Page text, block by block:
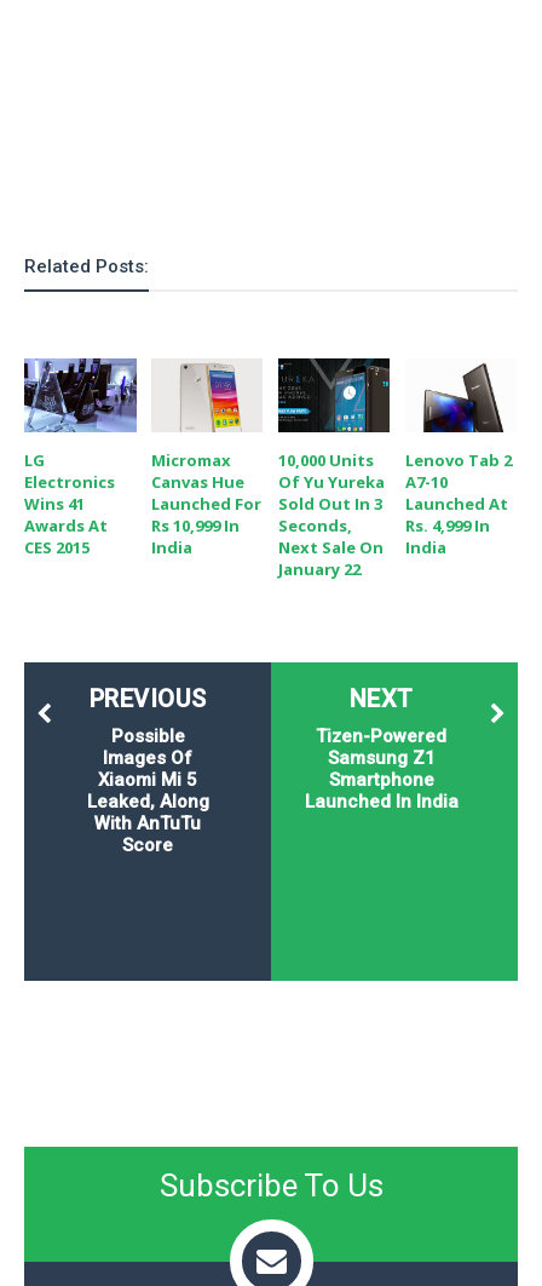
Related Posts:
LG
Electronics
Wins 41
Awards At
CES 2015
Micromax
Canvas Hue
Launched For
Rs 10,999 In
India
10,000 Units
Of Yu Yureka
Sold Out In 3
Seconds,
Next Sale On
January 22
Lenovo Tab 2
A7-10
Launched At
Rs. 4,999 In
India
NEXT
Tizen-Powered
Samsung Z1
Smartphone
Launched In India
PREVIOUS
Possible
Images Of
Xiaomi Mi 5
Leaked, Along
With AnTuTu
Score
Subscribe To Us